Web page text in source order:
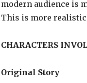
modern audience is
This is more
CHARACTERS
Original Story